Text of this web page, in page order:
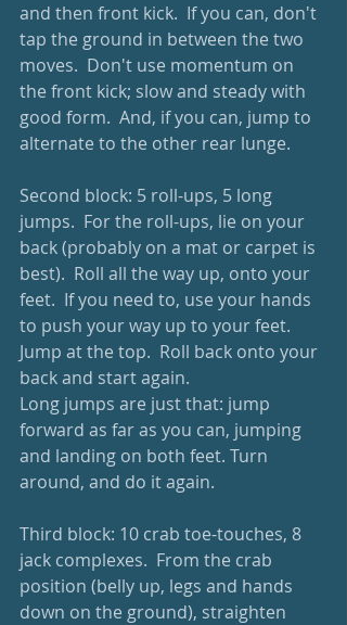
and then front kick.  If you can, don't
tap the ground in between the two
moves.  Don't use momentum on
the front kick; slow and steady with
good form.  And, if you can, jump to
alternate to the other rear lunge.
Second block: 5 roll-ups, 5 long
jumps.  For the roll-ups, lie on your
back (probably on a mat or carpet is
best).  Roll all the way up, onto your
feet.  If you need to, use your hands
to push your way up to your feet.
Jump at the top.  Roll back onto your
back and start again.
Long jumps are just that: jump
forward as far as you can, jumping
and landing on both feet. Turn
around, and do it again.
Third block: 10 crab toe-touches, 8
jack complexes.  From the crab
position (belly up, legs and hands
down on the ground), straighten